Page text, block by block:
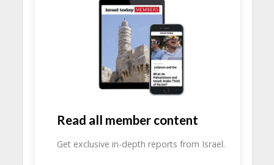
Read all member content
Get exclusive in-depth reports from Israel.